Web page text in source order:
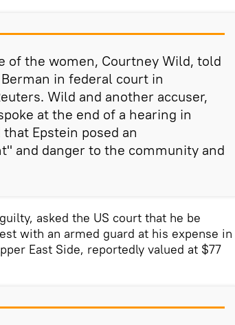
of the women, Courtney Wild, told
in federal court in
Wild and another accuser,
at the end of a hearing in
Epstein posed an
and danger to the community and
asked the US court that he be
with an armed guard at his expense in
East Side, reportedly valued at $77